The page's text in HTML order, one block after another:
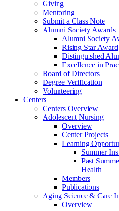
Giving
Mentoring
Submit a Class Note
Alumni Society Awards
Alumni Society
Rising Star Award
Distinguished
Excellence in
Board of Directors
Degree Verification
Volunteering
Centers
Centers Overview
Adolescent Nursing
Overview
Center Projects
Learning
Summer
Past
Health
Members
Publications
Aging Science & Care
Overview